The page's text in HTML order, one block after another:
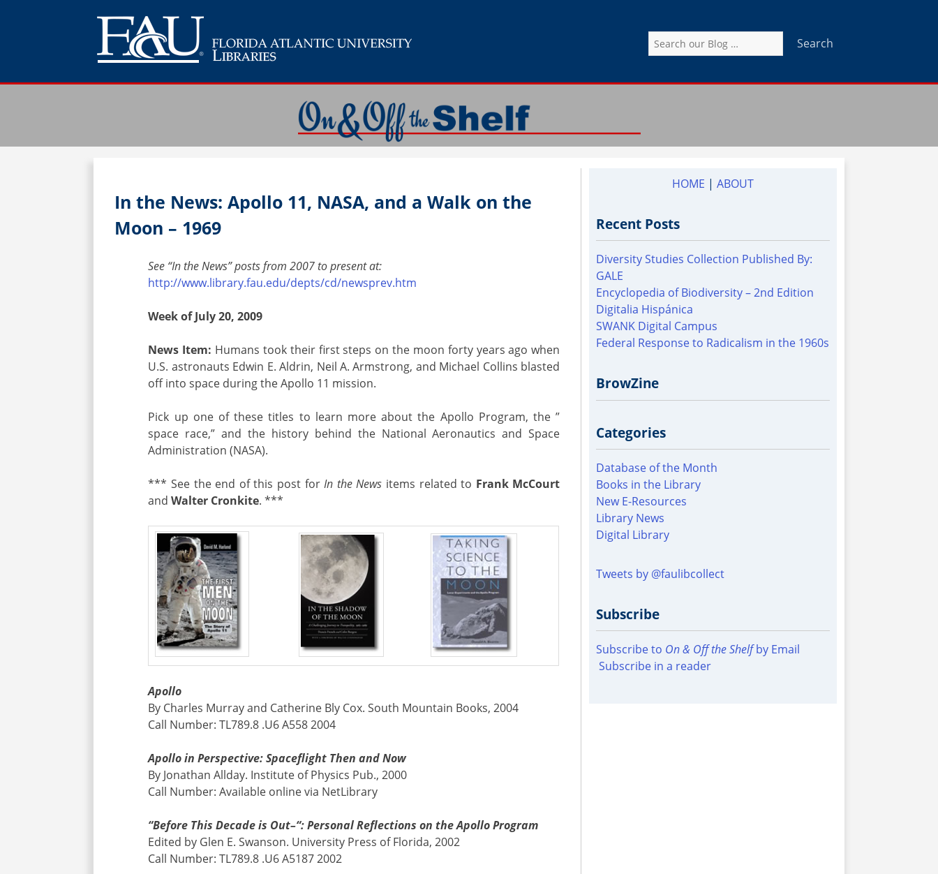
Search
for:
In the News: Apollo 11, NASA, and a Walk on the
Moon – 1969
See “In the News” posts from 2007 to present at:
http://www.library.fau.edu/depts/cd/newsprev.htm
Week of July 20, 2009
News Item: Humans took their first steps on the moon forty years ago when
U.S. astronauts Edwin E. Aldrin, Neil A. Armstrong, and Michael Collins blasted
off into space during the Apollo 11 mission.
Pick up one of these titles to learn more about the Apollo Program, the ”
space race,” and the history behind the National Aeronautics and Space
Administration (NASA).
*** See the end of this post forIn the News items related to Frank McCourt
andWalter Cronkite. ***
Apollo
By Charles Murray and Catherine Bly Cox. South Mountain Books, 2004
Call Number: TL789.8 .U6 A558 2004
Apollo in Perspective: Spaceflight Then and Now
By Jonathan Allday. Institute of Physics Pub., 2000
Call Number: Available online via NetLibrary
“Before This Decade is Out–“: Personal Reflections on the Apollo Program
Edited by Glen E. Swanson. University Press of Florida, 2002
Call Number: TL789.8 .U6 A5187 2002
HOME | ABOUT
Recent Posts
Diversity Studies Collection Published By:
GALE
Encyclopedia of Biodiversity – 2nd Edition
Digitalia Hispánica
SWANK Digital Campus
Federal Response to Radicalism in the 1960s
BrowZine
Categories
Database of the Month
Books in the Library
New E-Resources
Library News
Digital Library
Tweets by @faulibcollect
Subscribe
Subscribe to On & Off the Shelfby Email
Subscribe in a reader